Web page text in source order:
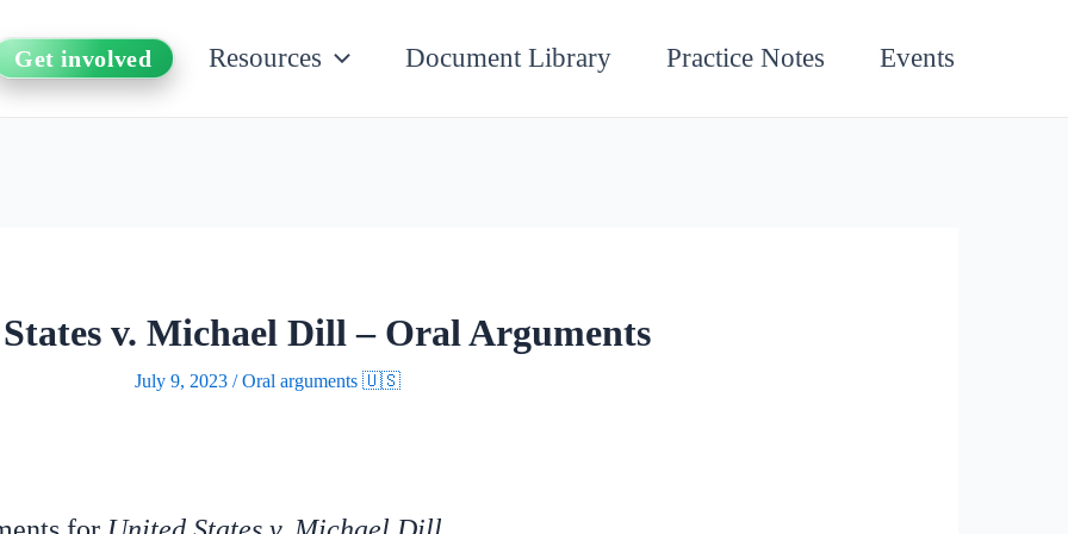
Get involved Resources Document Library Practice Notes Events
v. Michael Dill – Oral Arguments
July 9, 2023/Oral arguments 🇺🇸